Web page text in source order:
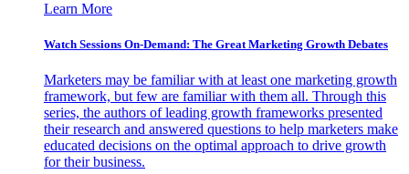
Learn More
Watch Sessions On-Demand: The Great Marketing Growth Debates
Marketers may be familiar with at least one marketing growth
framework, but few are familiar with them all. Through this
series, the authors of leading growth frameworks presented
their research and answered questions to help marketers make
educated decisions on the optimal approach to drive growth
for their business.